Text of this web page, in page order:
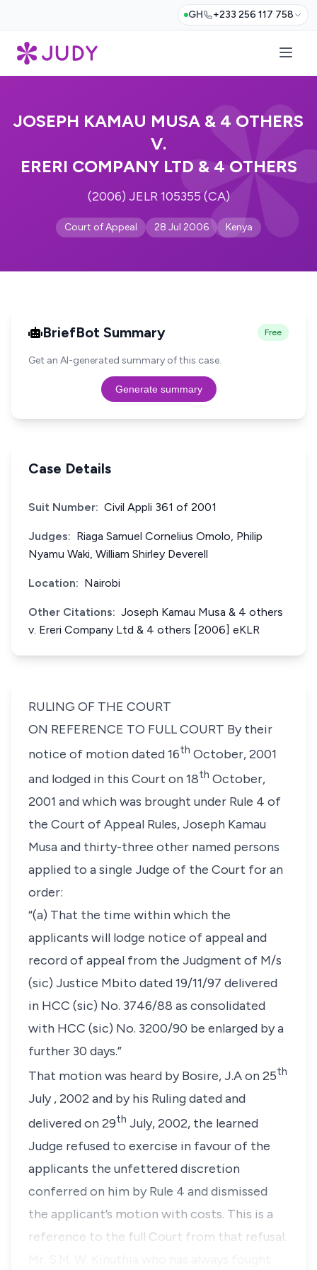
GH +233 256 117 758
JOSEPH KAMAU MUSA & 4 OTHERS
V.
ERERI COMPANY LTD & 4 OTHERS
(2006) JELR 105355 (CA)
Court of Appeal 28 Jul 2006 Kenya
BriefBot Summary Free
Get an AI-generated summary of this case.
Generate summary
Case Details
Suit Number: Civil Appli 361 of 2001
Judges: Riaga Samuel Cornelius Omolo, Philip
Nyamu Waki, William Shirley Deverell
Location: Nairobi
Other Citations: Joseph Kamau Musa & 4 others
v. Ereri Company Ltd & 4 others [2006] eKLR
RULING OF THE COURT
ON REFERENCE TO FULL COURT By their
notice of motion dated 16th October, 2001
and lodged in this Court on 18th October,
2001 and which was brought under Rule 4 of
the Court of Appeal Rules, Joseph Kamau
Musa and thirty-three other named persons
applied to a single Judge of the Court for an
order:
“(a) That the time within which the
applicants will lodge notice of appeal and
record of appeal from the Judgment of M/s
(sic) Justice Mbito dated 19/11/97 delivered
in HCC (sic) No. 3746/88 as consolidated
with HCC (sic) No. 3200/90 be enlarged by a
further 30 days.”
That motion was heard by Bosire, J.A on 25th
July , 2002 and by his Ruling dated and
delivered on 29th July, 2002, the learned
Judge refused to exercise in favour of the
applicants the unfettered discretion
conferred on him by Rule 4 and dismissed
the applicant’s motion with costs. This is a
reference to the full Court from that refusal.